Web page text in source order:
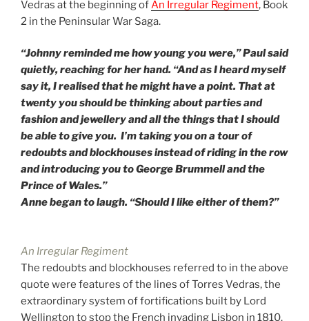
Vedras at the beginning ofAn Irregular Regiment, Book
2 in the Peninsular War Saga.
“Johnny reminded me how young you were,” Paul said
quietly, reaching for her hand. “And as I heard myself
say it, I realised that he might have a point. That at
twenty you should be thinking about parties and
fashion and jewellery and all the things that I should
be able to give you. I’m taking you on a tour of
redoubts and blockhouses instead of riding in the row
and introducing you to George Brummell and the
Prince of Wales.”
Anne began to laugh. “Should I like either of them?”
An Irregular Regiment
The redoubts and blockhouses referred to in the above
quote were features of the lines of Torres Vedras, the
extraordinary system of fortifications built by Lord
Wellington to stop the French invading Lisbon in 1810.